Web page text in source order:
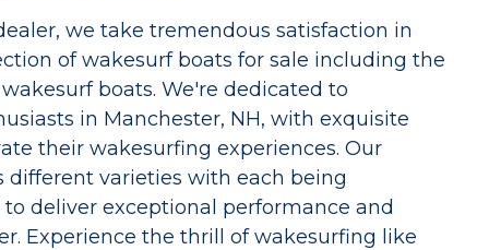
we take tremendous satisfaction in
of wakesurf boats for sale including the
boats. We're dedicated to
in Manchester, NH, with exquisite
their wakesurfing experiences. Our
different varieties with each being
deliver exceptional performance and
Experience the thrill of wakesurfing like